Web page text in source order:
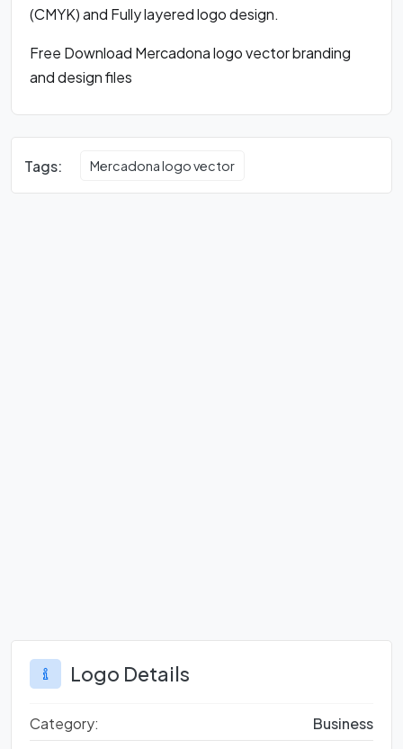
(CMYK) and Fully layered logo design.
Free Download Mercadona logo vector branding
and design files
Tags: Mercadona logo vector
Logo Details
Category: Business